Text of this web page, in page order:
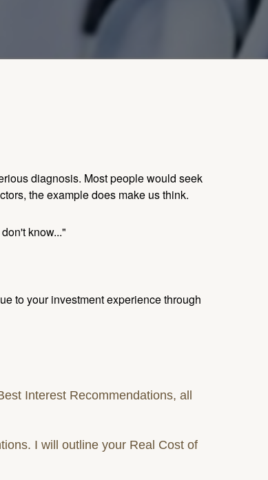
diagnosis. Most people would seek
the example does make us think.
know..."
to your investment experience through
Interest Recommendations, all
I will outline your Real Cost of